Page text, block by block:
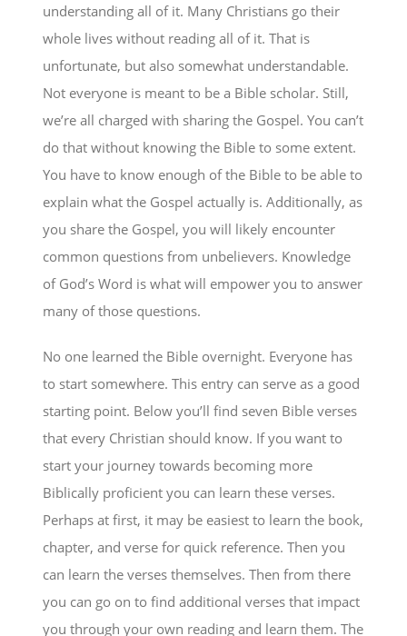
understanding all of it. Many Christians go their
whole lives without reading all of it. That is
unfortunate, but also somewhat understandable.
Not everyone is meant to be a Bible scholar. Still,
we’re all charged with sharing the Gospel. You can’t
do that without knowing the Bible to some extent.
You have to know enough of the Bible to be able to
explain what the Gospel actually is. Additionally, as
you share the Gospel, you will likely encounter
common questions from unbelievers. Knowledge
of God’s Word is what will empower you to answer
many of those questions.
No one learned the Bible overnight. Everyone has
to start somewhere. This entry can serve as a good
starting point. Below you’ll find seven Bible verses
that every Christian should know. If you want to
start your journey towards becoming more
Biblically proficient you can learn these verses.
Perhaps at first, it may be easiest to learn the book,
chapter, and verse for quick reference. Then you
can learn the verses themselves. Then from there
you can go on to find additional verses that impact
you through your own reading and learn them. The